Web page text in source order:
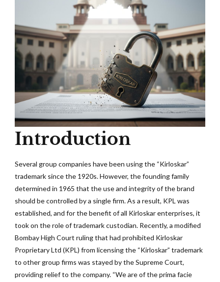
Introduction
Several group companies have been using the “Kirloskar”
trademark since the 1920s. However, the founding family
determined in 1965 that the use and integrity of the brand
should be controlled by a single firm. As a result, KPL was
established, and for the benefit of all Kirloskar enterprises, it
took on the role of trademark custodian. Recently, a modified
Bombay High Court ruling that had prohibited Kirloskar
Proprietary Ltd (KPL) from licensing the “Kirloskar” trademark
to other group firms was stayed by the Supreme Court,
providing relief to the company. “We are of the prima facie